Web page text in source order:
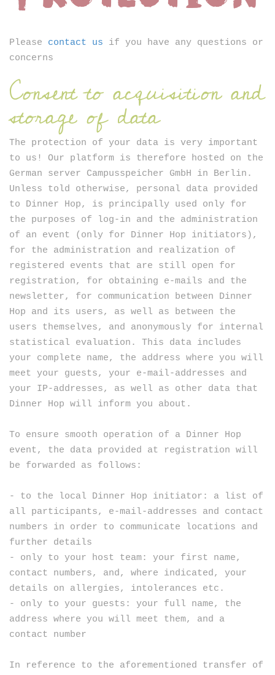
Newsletter
Please contact us if you have any questions or
concerns
Consent to acquisition and
storage of data
The protection of your data is very important
to us! Our platform is therefore hosted on the
German server Campusspeicher GmbH in Berlin.
Unless told otherwise, personal data provided
to Dinner Hop, is principally used only for
the purposes of log-in and the administration
of an event (only for Dinner Hop initiators),
for the administration and realization of
registered events that are still open for
registration, for obtaining e-mails and the
newsletter, for communication between Dinner
Hop and its users, as well as between the
users themselves, and anonymously for internal
statistical evaluation. This data includes
your complete name, the address where you will
meet your guests, your e-mail-addresses and
your IP-addresses, as well as other data that
Dinner Hop will inform you about.
To ensure smooth operation of a Dinner Hop
event, the data provided at registration will
be forwarded as follows:
- to the local Dinner Hop initiator: a list of
all participants, e-mail-addresses and contact
numbers in order to communicate locations and
further details
- only to your host team: your first name,
contact numbers, and, where indicated, your
details on allergies, intolerances etc.
- only to your guests: your full name, the
address where you will meet them, and a
contact number
In reference to the aforementioned transfer of